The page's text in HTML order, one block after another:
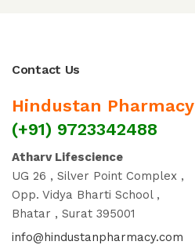
Contact Us
Hindustan Pharmacy
(+91) 9723342488
Atharv Lifescience
UG 26 , Silver Point Complex ,
Opp. Vidya Bharti School ,
Bhatar , Surat 395001
info@hindustanpharmacy.com